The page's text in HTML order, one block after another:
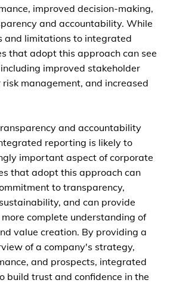
improved decision-making,
and accountability. While
and limitations to integrated
that adopt this approach can see
improved stakeholder
management, and increased
and accountability
reporting is likely to
important aspect of corporate
that adopt this approach can
to transparency,
and can provide
complete understanding of
value creation. By providing a
of a company's strategy,
and prospects, integrated
build trust and confidence in the